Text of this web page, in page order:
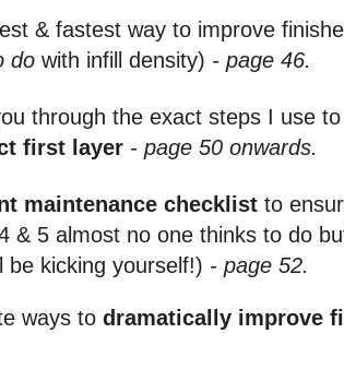
& fastest way to improve
do with infill density) - page 46.
through the exact steps I use
first layer - page 50 onwards.
maintenance checklist to
& 5 almost no one thinks to do
be kicking yourself!) - page 52.
ways to dramatically improve